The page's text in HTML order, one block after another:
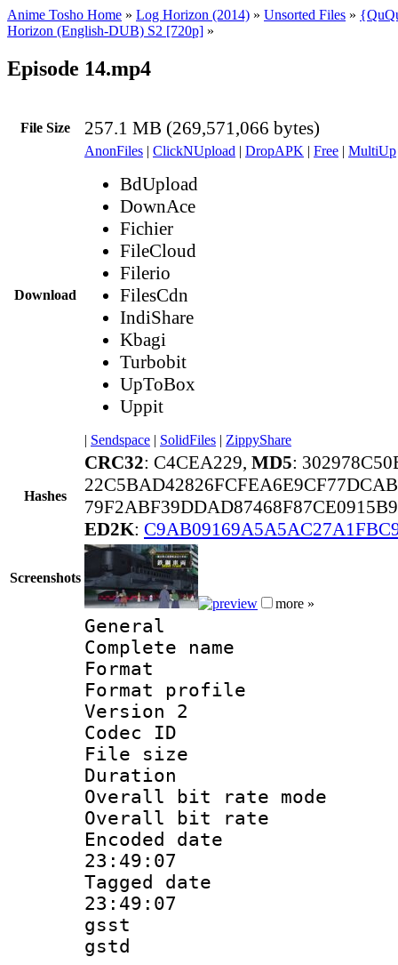
Anime Tosho Home » Log Horizon (2014) » Unsorted Files »
Horizon (English-DUB) S2 [720p] »
Episode 14.mp4
File Size 257.1 MB (269,571,066 bytes)
Download
AnonFiles | ClickNUpload | DropAPK | Free | MultiUp
BdUpload
DownAce
Fichier
FileCloud
Filerio
FilesCdn
IndiShare
Kbagi
Turbobit
UpToBox
Uppit
| Sendspace | SolidFiles | ZippyShare
Hashes
CRC32: C4CEA229, MD5:
ED2K:
Screenshots
more »
General
Complete
Format :
Format
Version 2
Codec ID :
File size :
Duration :
Overall bit rate
Overall bit
Encoded date
23:49:07
Tagged date :
23:49:07
gsst
gstd :